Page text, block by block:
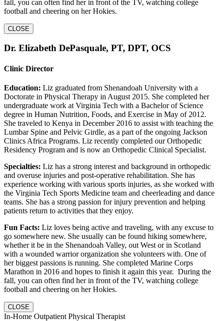
fall, you can often find her in front of the TV, watching college
football and cheering on her Hokies.
CLOSE
Dr. Elizabeth DePasquale, PT, DPT, OCS
Clinic Director
Education: Liz graduated from Shenandoah University with a
Doctorate in Physical Therapy in August 2015. She completed her
undergraduate work at Virginia Tech with a Bachelor of Science
degree in Human Nutrition, Foods, and Exercise in May of 2012.
She traveled to Kenya in December 2016 to assist with teaching the
Lumbar Spine and Pelvic Girdle, as a part of the ongoing Jackson
Clinics Africa Programs. Liz recently completed our Orthopedic
Residency Program and is now an Orthopedic Clinical Specialist.
Specialties: Liz has a strong interest and background in orthopedic
and overuse injuries and post-operative rehabilitation. She has
experience working with various sports injuries, as she worked with
the Virginia Tech Sports Medicine team and cheerleading and dance
teams. She has a strong passion for injury prevention and helping
patients return to activities that they enjoy.
Fun Facts: Liz loves being active and traveling, with any excuse to
go somewhere new. She usually can be found hiking somewhere,
whether it be in the Shenandoah Valley, out West or in Scotland
with a wounded warrior organization she volunteers with. One of
her biggest passions is running. She completed Marine Corps
Marathon in 2016 and hopes to finish it again this year. During the
fall, you can often find her in front of the TV, watching college
football and cheering on her Hokies.
CLOSE
In-Home Outpatient Physical Therapist